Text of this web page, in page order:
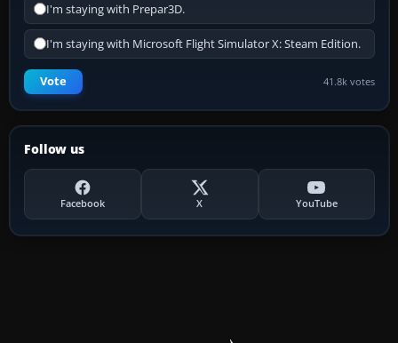
I'm staying with Prepar3D.
I'm staying with Microsoft Flight Simulator X: Steam Edition.
Vote 41.8k votes
Follow us
Facebook X YouTube